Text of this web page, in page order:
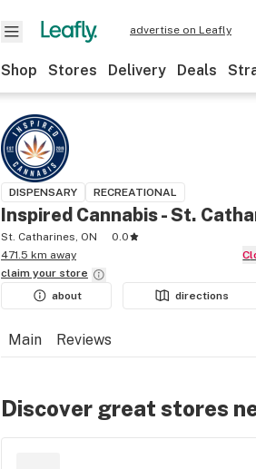
advertise on Leafly
Shop Stores Delivery Deals
DISPENSARY RECREATIONAL
Inspired Cannabis - St.
St. Catharines, ON
0.0
471.5 km away
claim your store
about
directions
Main Reviews
Discover great stores